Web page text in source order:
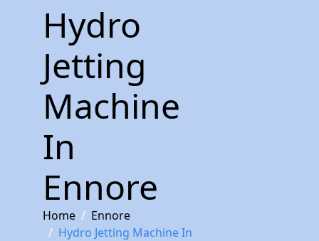
Hydro
Jetting
Machine
In
Ennore
Home
Ennore
Hydro Jetting Machine In